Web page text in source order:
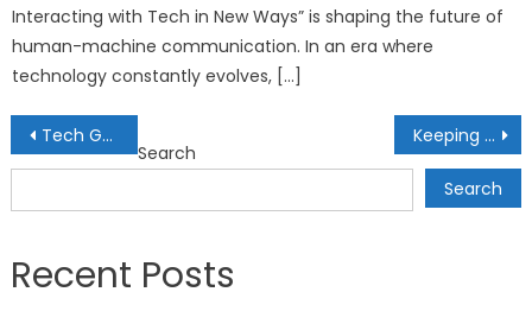
Interacting with Tech in New Ways” is shaping the future of
human-machine communication. In an era where
technology constantly evolves, […]
Post
navigation
Tech Gadgets for Productivity: Boosting Efficiency in the Digital Age Keeping Up with the Latest Smartphone Innovations
Search
Search
Recent Posts